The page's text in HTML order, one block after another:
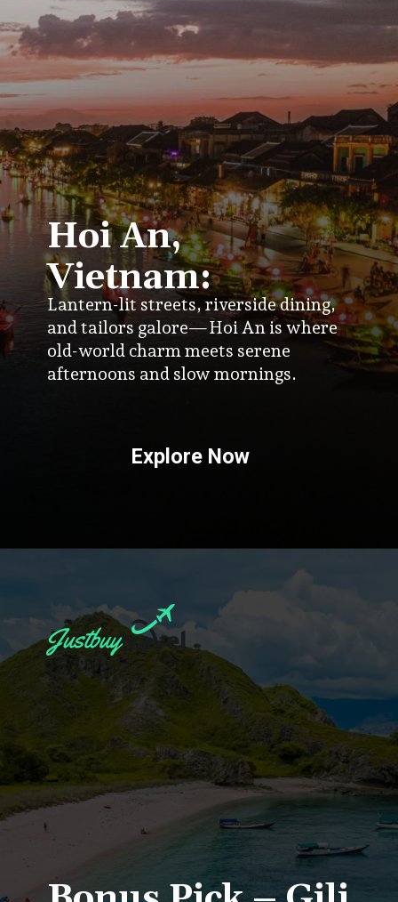
Lantern-lit streets, riverside dining,
and tailors galore—Hoi An is where
old-world charm meets serene
afternoons and slow mornings.
Hoi An,
Vietnam:
Explore Now